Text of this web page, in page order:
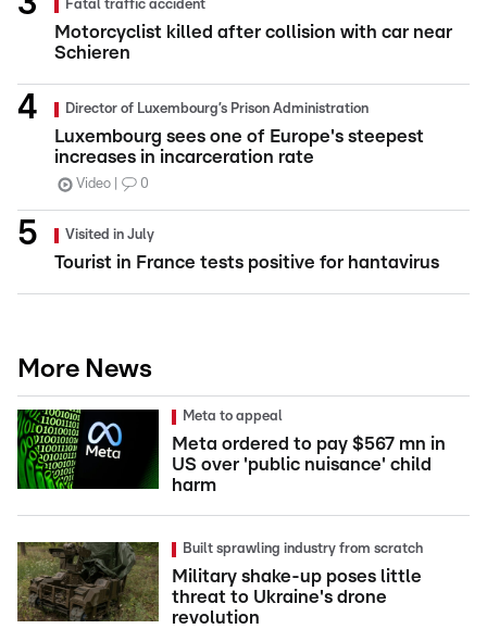
Fatal traffic accident
Motorcyclist killed after collision with car near
Schieren
Director of Luxembourg’s Prison Administration
Luxembourg sees one of Europe's steepest
increases in incarceration rate
Video 0
Visited in July
Tourist in France tests positive for hantavirus
More News
Meta to appeal
Meta ordered to pay $567 mn in
US over 'public nuisance' child
harm
Built sprawling industry from scratch
Military shake-up poses little
threat to Ukraine's drone
revolution